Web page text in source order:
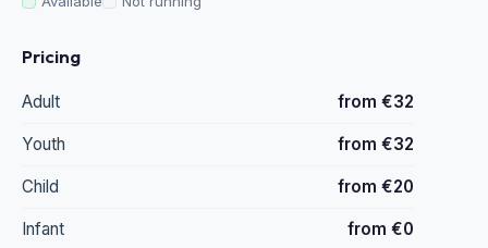
Pricing
Adult from €32
Youth from €32
Child from €20
Infant from €0